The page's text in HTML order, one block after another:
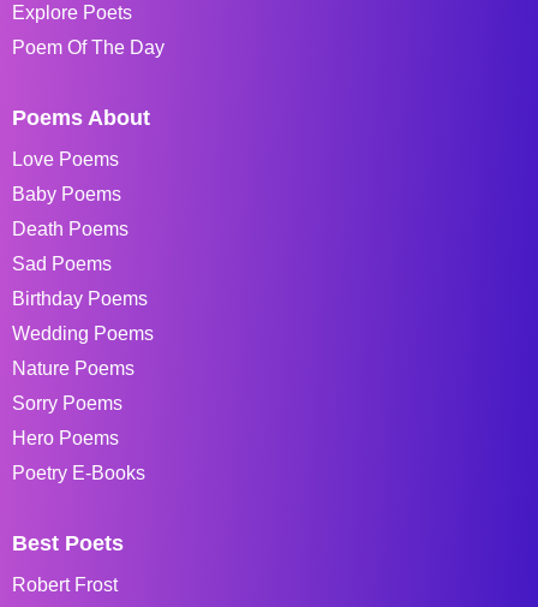
Explore Poets
Poem Of The Day
Poems About
Love Poems
Baby Poems
Death Poems
Sad Poems
Birthday Poems
Wedding Poems
Nature Poems
Sorry Poems
Hero Poems
Poetry E-Books
Best Poets
Robert Frost